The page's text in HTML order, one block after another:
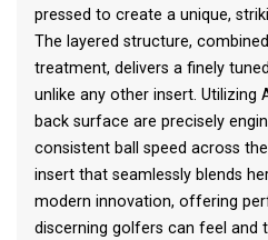
pressed to create a unique,
The layered structure,
treatment, delivers a finely
unlike any other insert. Utilizing
back surface are precisely
consistent ball speed across
insert that seamlessly blends
modern innovation, offering
discerning golfers can feel and